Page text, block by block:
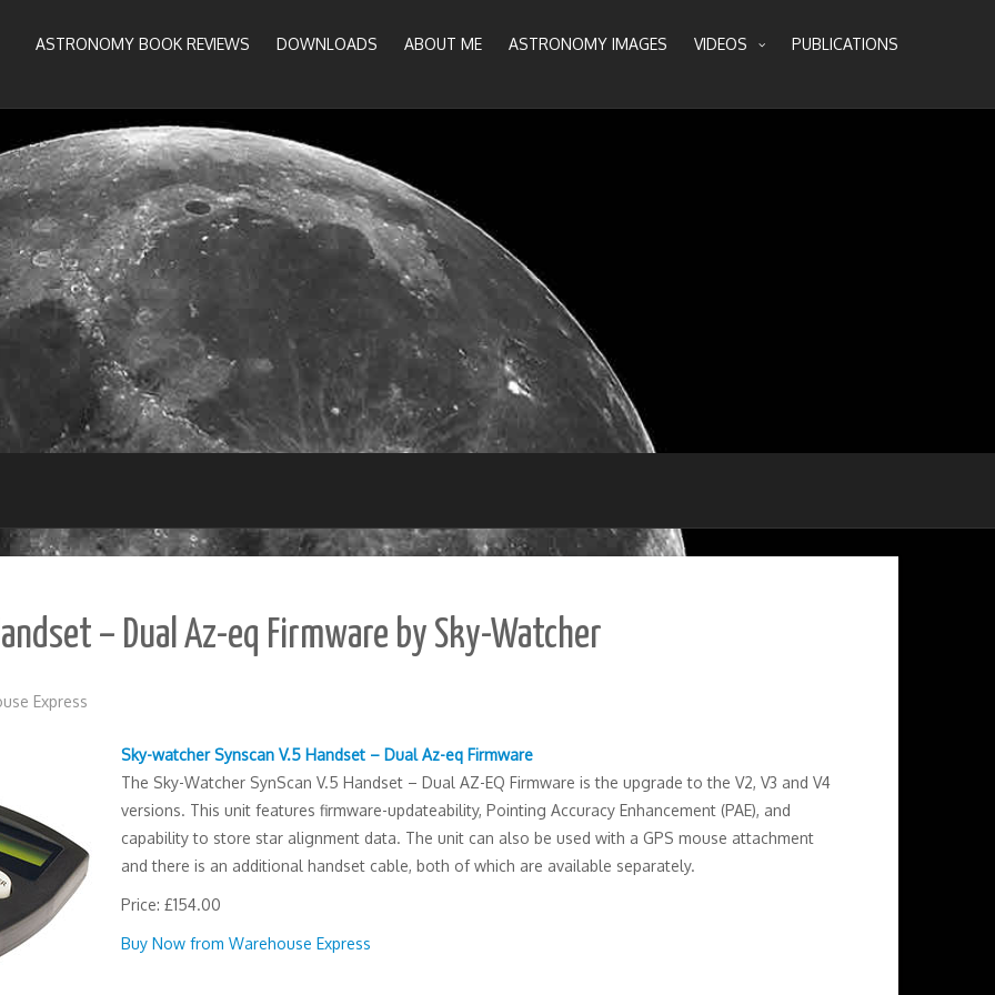
ASTRONOMY BOOK REVIEWS DOWNLOADS ABOUT ME ASTRONOMY IMAGES VIDEOS PUBLICATIONS
– Dual Az-eq Firmware by Sky-Watcher
Express
Sky-watcher Synscan V.5 Handset – Dual Az-eq Firmware
The Sky-Watcher SynScan V.5 Handset – Dual AZ-EQ Firmware is the upgrade to the V2, V3 and V4
versions. This unit features firmware-updateability, Pointing Accuracy Enhancement (PAE), and
capability to store star alignment data. The unit can also be used with a GPS mouse attachment
and there is an additional handset cable, both of which are available separately.
Price: £154.00
Buy Now from Warehouse Express